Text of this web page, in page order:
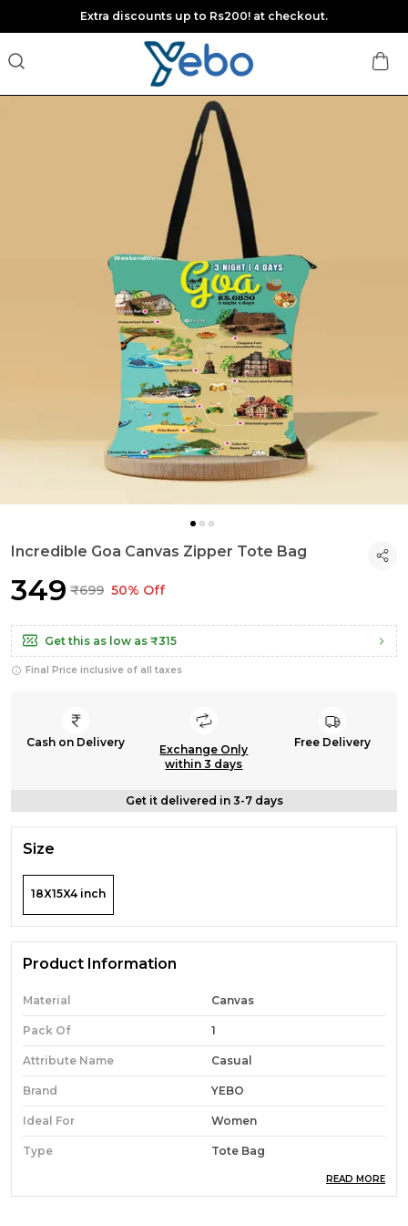
Extra discounts up to Rs200! at checkout.
Incredible Goa Canvas Zipper Tote Bag
₹349 ₹699 50% Off
Get this as low as ₹315
Final Price inclusive of all taxes
Cash on Delivery
Exchange Only
within 3 days
Free Delivery
Get it delivered in 3-7 days
Size
18X15X4 inch
Product Information
Material Canvas
Pack Of 1
Attribute Name Casual
Brand YEBO
Ideal For Women
Type Tote Bag
READ MORE